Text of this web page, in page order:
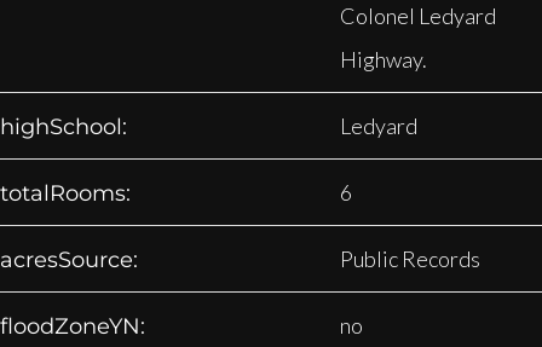
Colonel Ledyard
Highway.
highSchool: Ledyard
totalRooms: 6
acresSource: Public Records
floodZoneYN: no